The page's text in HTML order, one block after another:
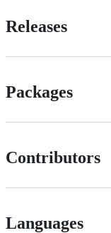
Releases
Packages
Contributors
Languages